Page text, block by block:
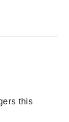
this